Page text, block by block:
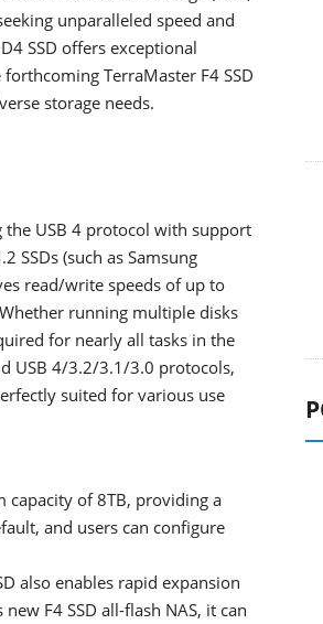
unparalleled speed and
SSD offers exceptional
TerraMaster F4 SSD
storage needs.
USB 4 protocol with support
(such as Samsung
read/write speeds of up to
running multiple disks
for nearly all tasks in the
USB 4/3.2/3.1/3.0 protocols,
suited for various use
capacity of 8TB, providing a
and users can configure
also enables rapid expansion
F4 SSD all-flash NAS, it can